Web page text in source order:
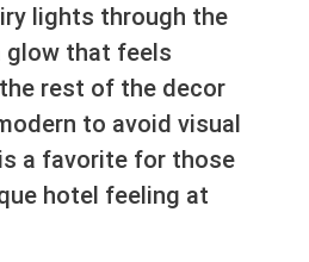
lights through the
glow that feels
rest of the decor
to avoid visual
a favorite for those
hotel feeling at